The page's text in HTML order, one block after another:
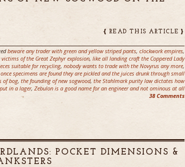
{ READ THIS ARTICLE }
beware any trader with green and yellow striped pants, clockwork empires,
of the Great Zephyr explosion, like all landing craft the Coppered Lady
suitable for recycling, nobody wants to trade with the Novyrus any more,
once specimens are found they are pickled and the juices drunk through small
of bog, the founding of new sogwood, the Stahlmark purity law dictates how
in a lager, Zebulon is a good name for an engineer and not ominous at all
38 Comments
POCKET DIMENSIONS &